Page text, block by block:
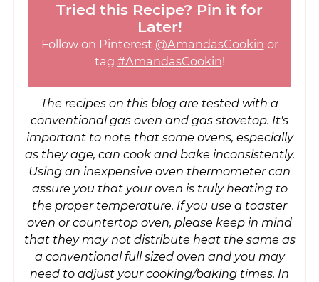
Tried this Recipe? Pin it for
Later!
Follow on Pinterest @AmandasCookin or
tag #AmandasCookin!
The recipes on this blog are tested with a
conventional gas oven and gas stovetop. It's
important to note that some ovens, especially
as they age, can cook and bake inconsistently.
Using an inexpensive oven thermometer can
assure you that your oven is truly heating to
the proper temperature. If you use a toaster
oven or countertop oven, please keep in mind
that they may not distribute heat the same as
a conventional full sized oven and you may
need to adjust your cooking/baking times. In